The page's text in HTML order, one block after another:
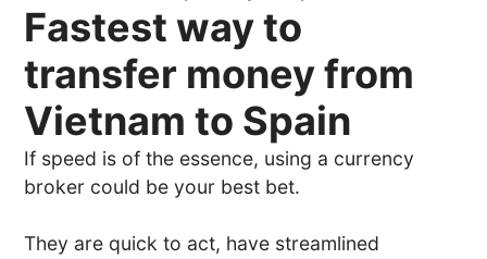
Fastest way to
transfer money from
Vietnam to Spain
If speed is of the essence, using a currency
broker could be your best bet.
They are quick to act, have streamlined